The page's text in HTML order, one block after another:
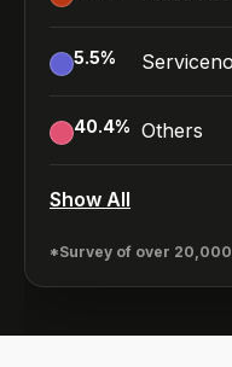
5.5%
40.4% Others
Show All
*Survey of over